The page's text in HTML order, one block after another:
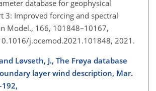
database for geophysical
3: Improved forcing and spectral
Model., 166, 101848–10167,
j.ocemod.2021.101848, 2021.
Løvseth, J., The Frøya database
layer wind description, Mar.